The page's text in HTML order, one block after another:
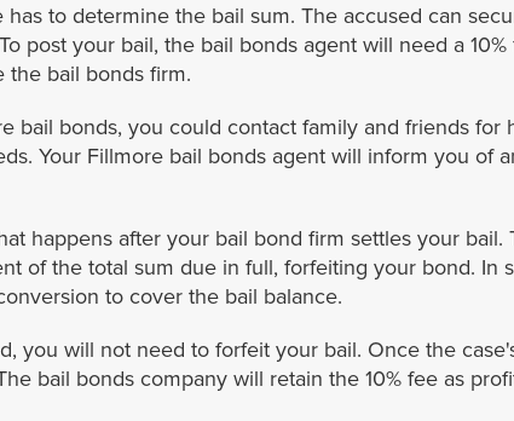
to determine the bail sum. The accused can
post your bail, the bail bonds agent will need a
the bail bonds firm.
bail bonds, you could contact family and friends
Your Fillmore bail bonds agent will inform you of
happens after your bail bond firm settles your
of the total sum due in full, forfeiting your bond. In
to cover the bail balance.
you will not need to forfeit your bail. Once the
bail bonds company will retain the 10% fee as